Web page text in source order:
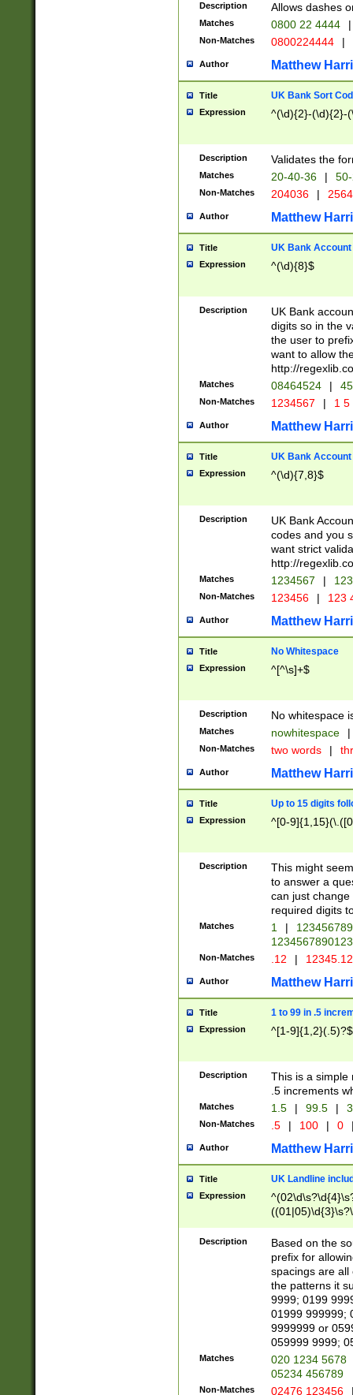
Description Allows dashes
Matches 0800 22 4444 |
Non-Matches 0800224444 |
Author Matthew
Title UK Bank Sort
Expression ^(\d){2}-(\d){2}-
Description Validates the
Matches 20-40-36 |
Non-Matches 204036 |
Author Matthew
Title UK Bank Account
Expression ^(\d){8}$
Description
UK Bank
digits so in the
the user to
want to allow
http://
Matches 08464524 |
Non-Matches 1234567 | 1
Author Matthew
Title UK Bank Account
Expression ^(\d){7,8}$
Description
UK Bank
codes and you
want strict
http://
Matches 1234567 |
Non-Matches 123456 | 123
Author Matthew
Title No Whitespace
Expression ^[^\s]+$
Description No whitespace
Matches nowhitespace |
Non-Matches two words |
Author Matthew
Title Up to 15 digits
Expression ^[0-
Description
This might
to answer a
can just
required digits
Matches 1 |
Non-Matches .12 |
Author Matthew
Title 1 to 99 in .5
Expression ^[1-9]{1,2}(.5)?$
Description
This is a simple
.5 increments
Matches 1.5 | 99.5 |
Non-Matches .5 | 100 | 0
Author Matthew
Title UK Landline
Expression
Description
Based on the
prefix for
spacings are all
the patterns it
9999; 0199
01999 999999;
9999999 or
059999 9999;
Matches
020 1234 5678
05234 456789
Non-Matches 02476 123456